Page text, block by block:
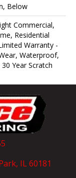
Below
Commercial,
Residential
Warranty -
Waterproof,
Year Scratch
IL 60181